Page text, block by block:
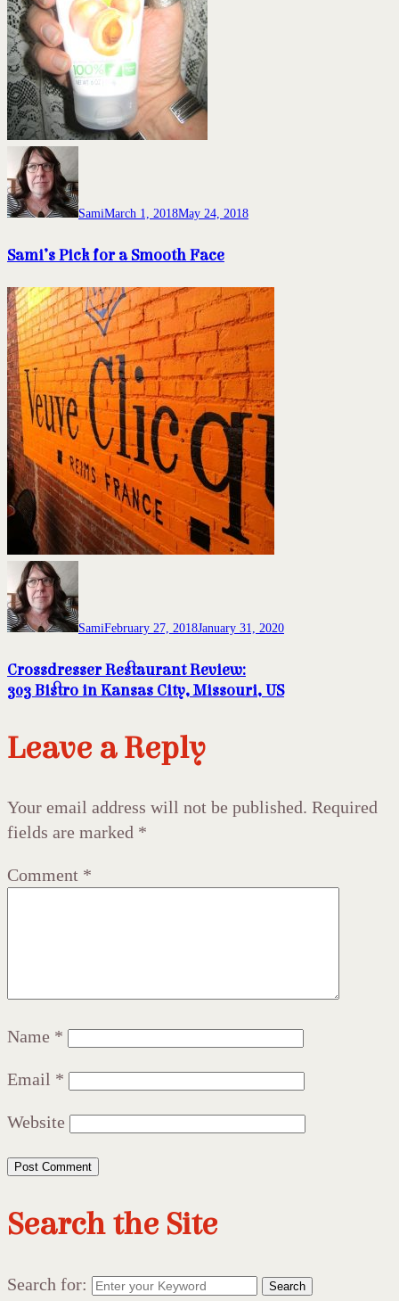
SamiMarch 1, 2018May 24, 2018
Sami’s Pick for a Smooth Face
SamiFebruary 27, 2018January 31, 2020
Crossdresser Restaurant Review:
303 Bistro in Kansas City, Missouri, US
Leave a Reply
Your email address will not be published. Required
fields are marked *
Comment *
Name *
Email *
Website
Search the Site
Search for: Search